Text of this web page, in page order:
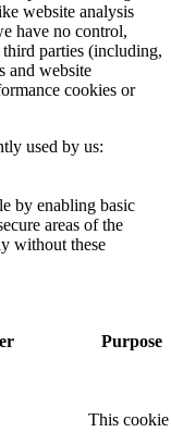
website analysis
have no control,
parties (including,
and website
cookies or
used by us:
by enabling basic
areas of the
without these
Purpose
This cookie